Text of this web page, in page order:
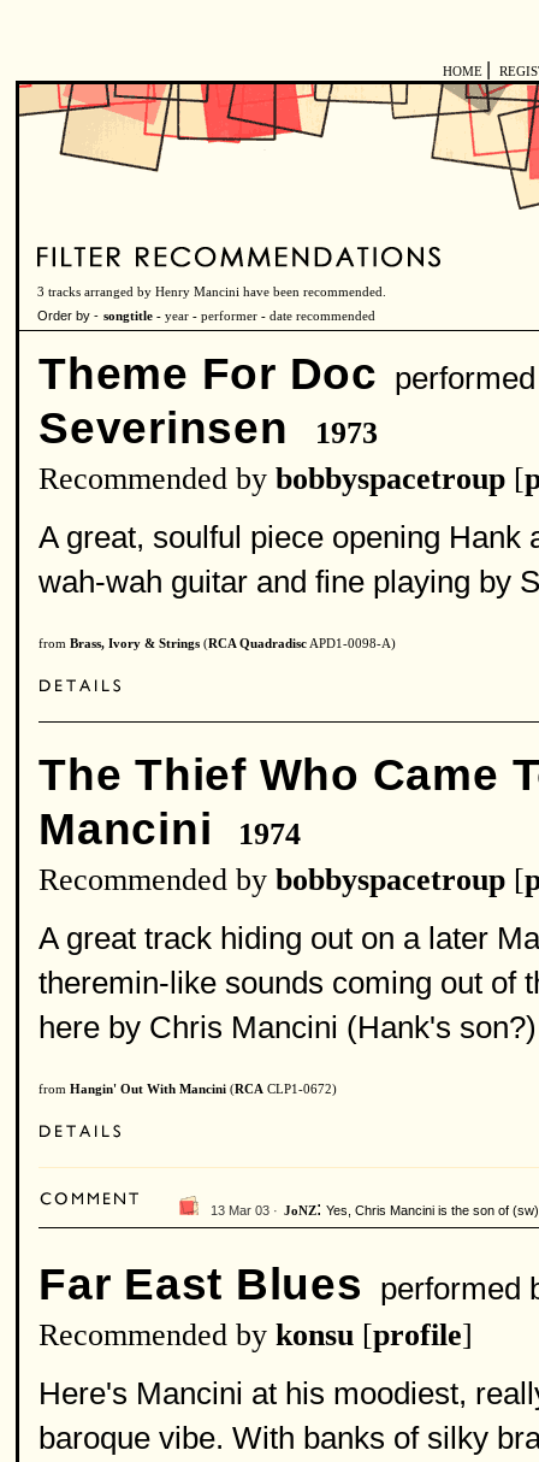
HOME
3 tracks arranged by Henry Mancini have been recommended.
Order by - songtitle - year - performer - date recommended
Theme For Doc
Severinsen
1973
Recommended by bobbyspacetroup [
A great, soulful piece opening Hank
wah-wah guitar and fine playing by
from Brass, Ivory & Strings (RCA Quadradisc APD1-0098-A)
The Thief Who Came
Mancini
1974
Recommended by bobbyspacetroup [
A great track hiding out on a later
theremin-like sounds coming out of
here by Chris Mancini (Hank's
from Hangin' Out With Mancini (RCA CLP1-0672)
13 Mar 03 · JoNZ: Yes, Chris Mancini is the son of
Far East Blues performed
Recommended by konsu [profile]
Here's Mancini at his moodiest,
baroque vibe. With banks of silky